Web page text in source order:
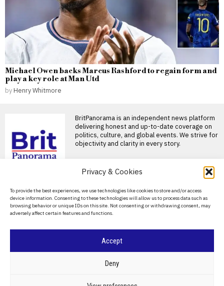
Privacy & Cookies
To provide the best experiences, we use technologies like cookies to store and/or access
device information. Consenting to these technologies will allow us to process data such as
browsing behavior or unique IDs on this site. Not consenting or withdrawing consent, may
adversely affect certain features and functions.
Accept
Deny
Michael Owen backs Marcus Rashford to regain form and
play a key role at Man Utd
by Henry Whitmore
BritPanorama is an independent news platform
delivering honest and up-to-date coverage on
politics, culture, and global events. We strive for
objectivity and clarity in every story.
About Us
Contact Us
Privacy Policy
BRITPANORAMA
CRIME & JUSTICE
DON'T MISS
Australia grants
citizenship to two Iranian
sought asylum
MELBOURNE, Australia — Two
Farage proposes strict penalties for